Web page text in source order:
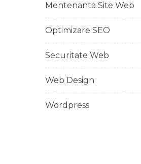
Mentenanta Site Web
Optimizare SEO
Securitate Web
Web Design
Wordpress